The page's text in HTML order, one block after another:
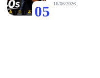
05 16/06/2026